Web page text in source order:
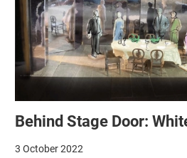
Behind Stage Door:
3 October 2022